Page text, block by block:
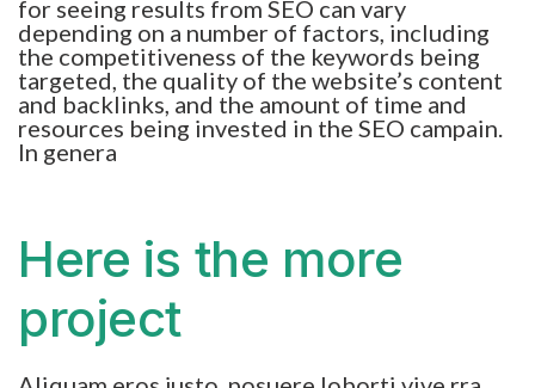
for seeing results from SEO can vary
depending on a number of factors, including
the competitiveness of the keywords being
targeted, the quality of the website’s content
and backlinks, and the amount of time and
resources being invested in the SEO campain.
In genera
Here is the more
project